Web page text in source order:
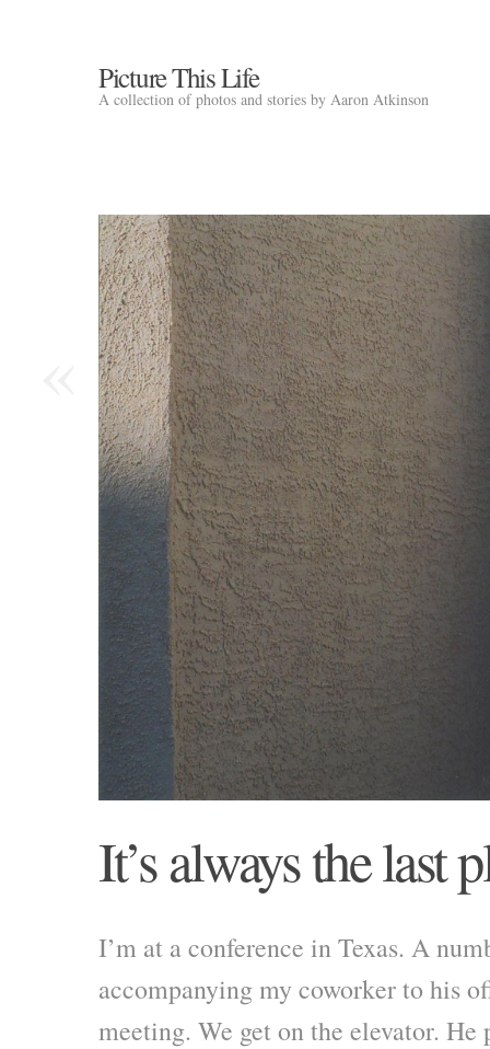
Picture This Life
A collection of photos and stories by Aaron Atkinson
It’s always the last
I’m at a conference in Texas. A
accompanying my coworker to his
meeting. We get on the elevator.